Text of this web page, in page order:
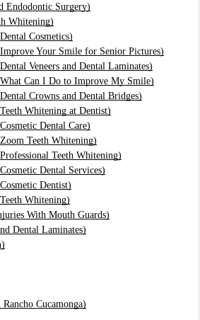
Endodontic Surgery)
Whitening)
Cosmetics)
Your Smile for Senior Pictures)
Veneers and Dental Laminates)
Can I Do to Improve My Smile)
Crowns and Dental Bridges)
Whitening at Dentist)
Dental Care)
Teeth Whitening)
Teeth Whitening)
Dental Services)
Dentist)
Whitening)
With Mouth Guards)
Dental Laminates)
Cucamonga)